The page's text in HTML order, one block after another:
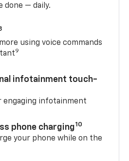
done — daily.
using voice commands
9
infotainment touch-
engaging infotainment
phone charging10
your phone while on the